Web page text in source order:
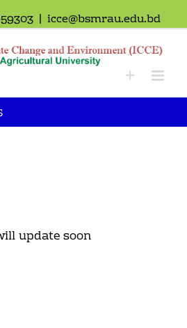
| icce@bsmrau.edu.bd
update soon